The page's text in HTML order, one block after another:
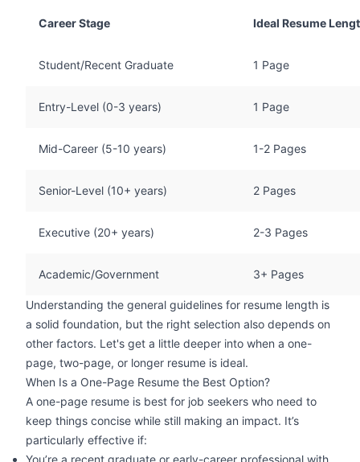
Career Stage Ideal Resume
Student/Recent Graduate 1 Page
Entry-Level (0-3 years) 1 Page
Mid-Career (5-10 years) 1-2 Pages
Senior-Level (10+ years) 2 Pages
Executive (20+ years) 2-3 Pages
Academic/Government 3+ Pages
Understanding the general guidelines for resume length is
a solid foundation, but the right selection also depends on
other factors. Let's get a little deeper into when a one-
page, two-page, or longer resume is ideal.
When Is a One-Page Resume the Best Option?
A one-page resume is best for job seekers who need to
keep things concise while still making an impact. It’s
particularly effective if:
You’re a recent graduate or early-career professional with